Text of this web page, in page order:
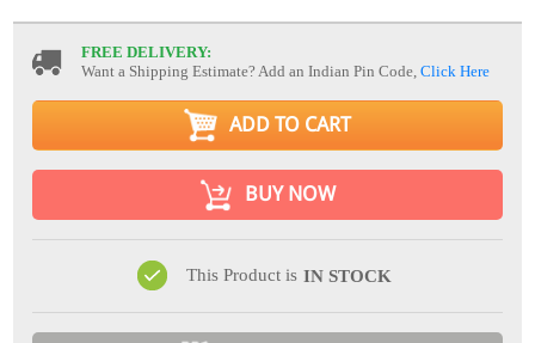
FREE DELIVERY:
Want a Shipping Estimate? Add an Indian Pin Code,Click Here
ADD TO CART
BUY NOW
This Product is IN STOCK